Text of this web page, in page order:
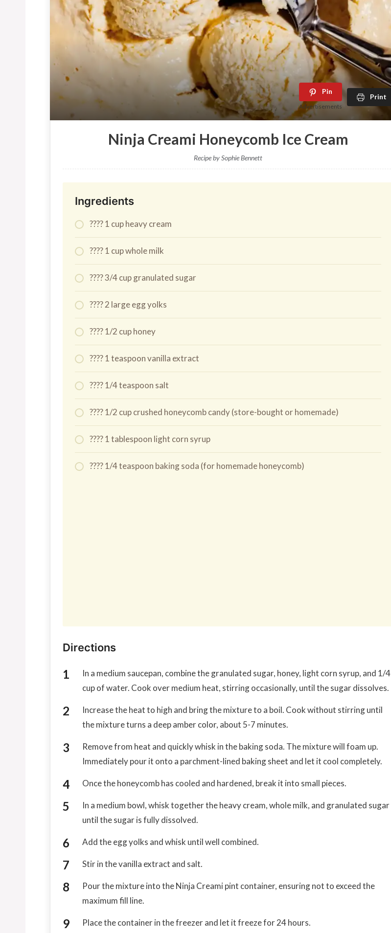
Pin
Advertisements
Print
Ninja Creami Honeycomb Ice Cream
Recipe by Sophie Bennett
Ingredients
???? 1 cup heavy cream
???? 1 cup whole milk
???? 3/4 cup granulated sugar
???? 2 large egg yolks
???? 1/2 cup honey
???? 1 teaspoon vanilla extract
???? 1/4 teaspoon salt
???? 1/2 cup crushed honeycomb candy (store-bought or homemade)
???? 1 tablespoon light corn syrup
???? 1/4 teaspoon baking soda (for homemade honeycomb)
Directions
In a medium saucepan, combine the granulated sugar, honey, light corn syrup, and 1/4
cup of water. Cook over medium heat, stirring occasionally, until the sugar dissolves.
Increase the heat to high and bring the mixture to a boil. Cook without stirring until
the mixture turns a deep amber color, about 5-7 minutes.
Remove from heat and quickly whisk in the baking soda. The mixture will foam up.
Immediately pour it onto a parchment-lined baking sheet and let it cool completely.
Once the honeycomb has cooled and hardened, break it into small pieces.
In a medium bowl, whisk together the heavy cream, whole milk, and granulated sugar
until the sugar is fully dissolved.
Add the egg yolks and whisk until well combined.
Stir in the vanilla extract and salt.
Pour the mixture into the Ninja Creami pint container, ensuring not to exceed the
maximum fill line.
Place the container in the freezer and let it freeze for 24 hours.